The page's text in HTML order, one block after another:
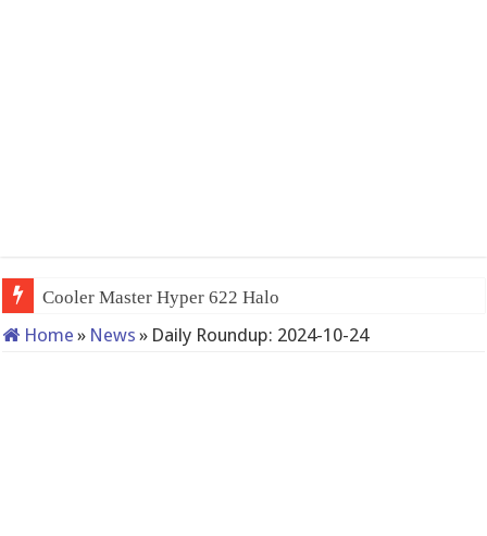
Cooler Master Hyper 622 Halo
Home » News » Daily Roundup: 2024-10-24